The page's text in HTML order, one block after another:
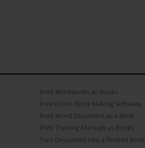
Print Workbooks as Books
Free Online Book Making Software
Print Word Document as a Book
Print Training Manuals as Books
Turn Document into a Printed Book